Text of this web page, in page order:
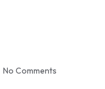
No Comments